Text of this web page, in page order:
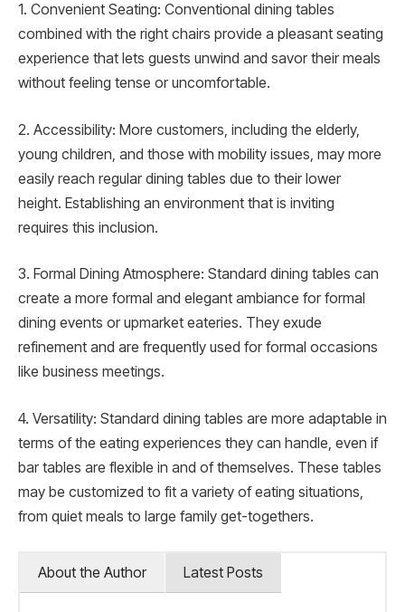
1. Convenient Seating: Conventional dining tables
combined with the right chairs provide a pleasant seating
experience that lets guests unwind and savor their meals
without feeling tense or uncomfortable.
2. Accessibility: More customers, including the elderly,
young children, and those with mobility issues, may more
easily reach regular dining tables due to their lower
height. Establishing an environment that is inviting
requires this inclusion.
3. Formal Dining Atmosphere: Standard dining tables can
create a more formal and elegant ambiance for formal
dining events or upmarket eateries. They exude
refinement and are frequently used for formal occasions
like business meetings.
4. Versatility: Standard dining tables are more adaptable in
terms of the eating experiences they can handle, even if
bar tables are flexible in and of themselves. These tables
may be customized to fit a variety of eating situations,
from quiet meals to large family get-togethers.
About the Author Latest Posts